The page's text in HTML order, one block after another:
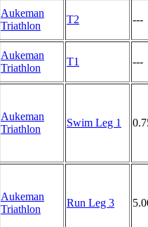
Aukeman
Triathlon
T2 ---
Aukeman
Triathlon
T1 ---
Aukeman
Triathlon
Swim Leg 1
Aukeman
Triathlon
Run Leg 3